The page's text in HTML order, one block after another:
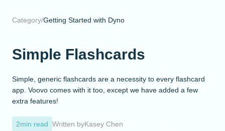
Category/Getting Started with Dyno
Simple Flashcards
Simple, generic flashcards are a necessity to every flashcard
app. Voovo comes with it too, except we have added a few
extra features!
2min read Written byKasey Chen